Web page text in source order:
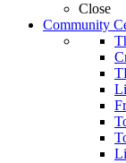
Close
Community